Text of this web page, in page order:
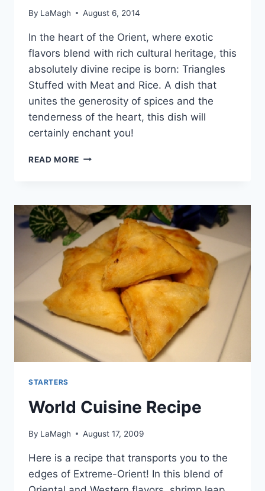
By LaMagh August 6, 2014
In the heart of the Orient, where exotic
flavors blend with rich cultural heritage, this
absolutely divine recipe is born: Triangles
Stuffed with Meat and Rice. A dish that
unites the generosity of spices and the
tenderness of the heart, this dish will
certainly enchant you!
READ MORE WORLD
STARTERS
World Cuisine Recipe
By LaMagh August 17, 2009
Here is a recipe that transports you to the
edges of Extreme-Orient! In this blend of